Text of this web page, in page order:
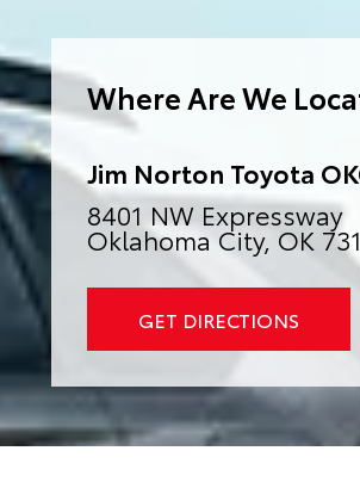
r
a
i
v
e
:
Where Are We
Jim Norton Toyota
8401 NW Expressway
Oklahoma City, OK
GET DIRECTIONS